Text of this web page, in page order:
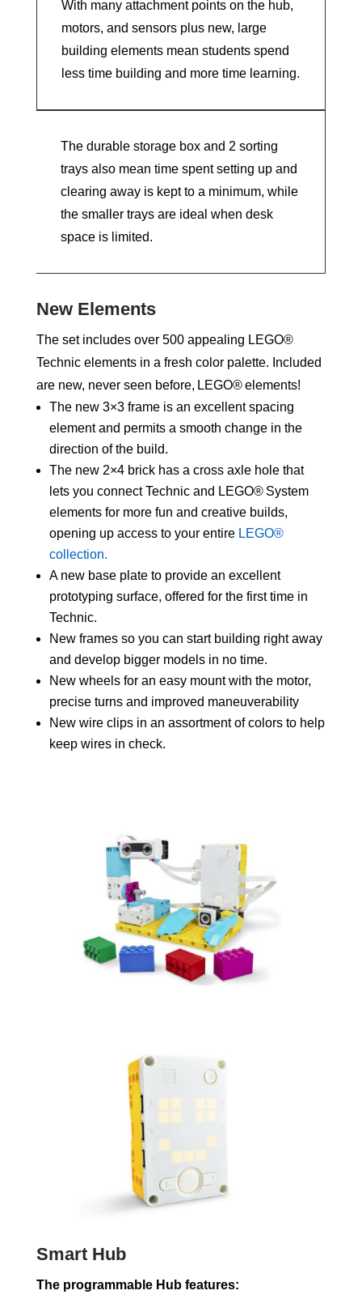
With many attachment points on the hub,
motors, and sensors plus new, large
building elements mean students spend
less time building and more time learning.
The durable storage box and 2 sorting
trays also mean time spent setting up and
clearing away is kept to a minimum, while
the smaller trays are ideal when desk
space is limited.
New Elements
The set includes over 500 appealing LEGO®
Technic elements in a fresh color palette. Included
are new, never seen before, LEGO® elements!
The new 3×3 frame is an excellent spacing
element and permits a smooth change in the
direction of the build.
The new 2×4 brick has a cross axle hole that
lets you connect Technic and LEGO® System
elements for more fun and creative builds,
opening up access to your entire LEGO®
collection.
A new base plate to provide an excellent
prototyping surface, offered for the first time in
Technic.
New frames so you can start building right away
and develop bigger models in no time.
New wheels for an easy mount with the motor,
precise turns and improved maneuverability
New wire clips in an assortment of colors to help
keep wires in check.
Smart Hub
The programmable Hub features: